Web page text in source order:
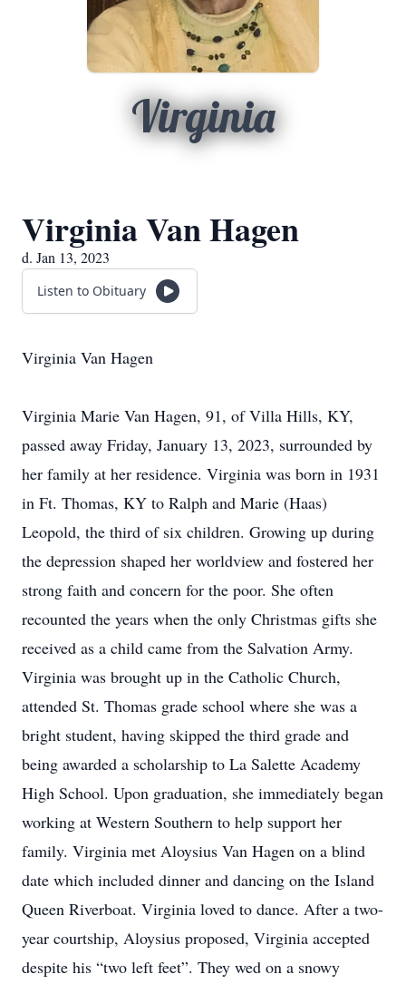
Virginia
Virginia Van Hagen
d. Jan 13, 2023
Listen to Obituary
Virginia Van Hagen
Virginia Marie Van Hagen, 91, of Villa Hills, KY,
passed away Friday, January 13, 2023, surrounded by
her family at her residence. Virginia was born in 1931
in Ft. Thomas, KY to Ralph and Marie (Haas)
Leopold, the third of six children. Growing up during
the depression shaped her worldview and fostered her
strong faith and concern for the poor. She often
recounted the years when the only Christmas gifts she
received as a child came from the Salvation Army.
Virginia was brought up in the Catholic Church,
attended St. Thomas grade school where she was a
bright student, having skipped the third grade and
being awarded a scholarship to La Salette Academy
High School. Upon graduation, she immediately began
working at Western Southern to help support her
family. Virginia met Aloysius Van Hagen on a blind
date which included dinner and dancing on the Island
Queen Riverboat. Virginia loved to dance. After a two-
year courtship, Aloysius proposed, Virginia accepted
despite his “two left feet”. They wed on a snowy